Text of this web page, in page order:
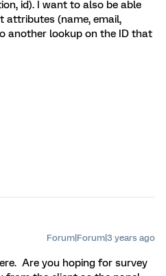
id). I want to also be able
attributes (name, email,
another lookup on the ID that
Forum|Forum|3 years ago
Are you hoping for survey